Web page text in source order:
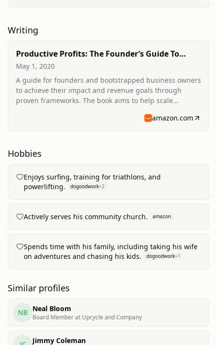
Writing
Productive Profits: The Founder’s Guide To
Scaling Your Impact
May 1, 2020
A guide for founders and bootstrapped business owners
to achieve their impact and revenue goals through
proven frameworks. The book aims to help scale
amazon.com
Hobbies
Enjoys surfing, training for triathlons, and
powerlifting.
dogoodwork+2
Actively serves his community church. amazon
Spends time with his family, including taking his wife
on adventures and chasing his kids.
dogoodwork+1
Similar profiles
NB Neal Bloom
Board Member at Upcycle and Company
Jimmy Coleman